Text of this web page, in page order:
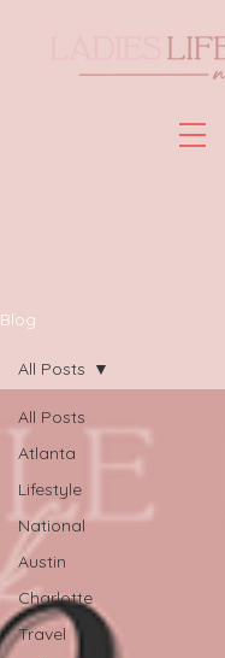
Blog
All Posts
Atlanta
Lifestyle
National
Austin
Charlotte
Travel
All Posts